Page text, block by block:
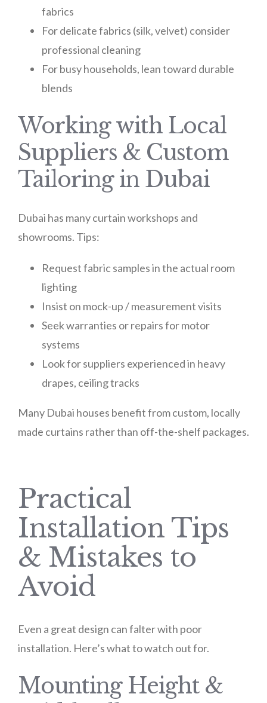
fabrics
For delicate fabrics (silk, velvet) consider
professional cleaning
For busy households, lean toward durable
blends
Working with Local
Suppliers & Custom
Tailoring in Dubai
Dubai has many curtain workshops and
showrooms. Tips:
Request fabric samples in the actual room
lighting
Insist on mock-up / measurement visits
Seek warranties or repairs for motor
systems
Look for suppliers experienced in heavy
drapes, ceiling tracks
Many Dubai houses benefit from custom, locally
made curtains rather than off-the-shelf packages.
Practical
Installation Tips
& Mistakes to
Avoid
Even a great design can falter with poor
installation. Here’s what to watch out for.
Mounting Height &